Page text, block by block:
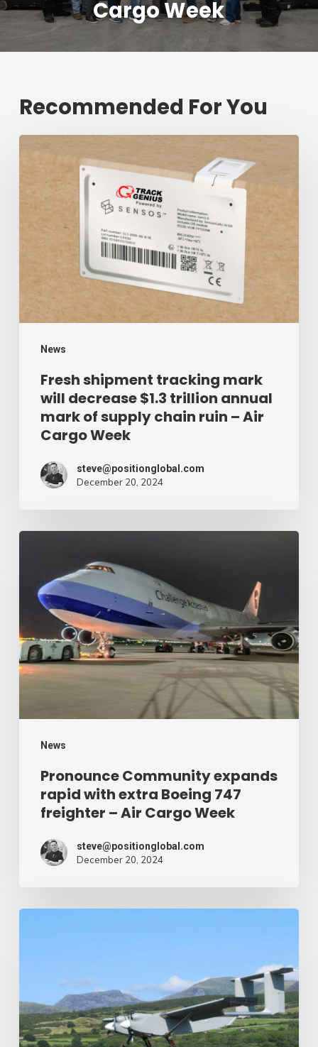
Cargo Week
Recommended For You
News
shipment
tracking
decrease
$1.3
trillion
annual
mark
supply
chain
Week
Fresh shipment tracking mark
will decrease $1.3 trillion annual
mark of supply chain ruin – Air
Cargo Week
steve@positionglobal.com
December 20, 2024
News
expands
rapid
with
extra
Boeing
freighter
Cargo
Week
Pronounce Community expands
rapid with extra Boeing 747
freighter – Air Cargo Week
steve@positionglobal.com
December 20, 2024
drone
–